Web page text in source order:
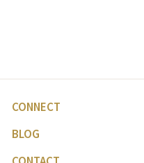
CONNECT
BLOG